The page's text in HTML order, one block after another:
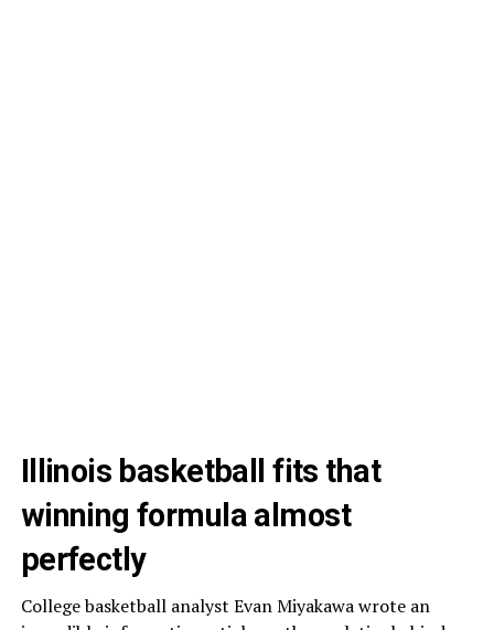
Illinois basketball fits that
winning formula almost
perfectly
College basketball analyst Evan Miyakawa wrote an